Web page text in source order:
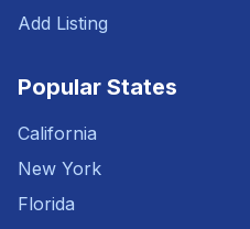
Add Listing
Popular States
California
New York
Florida